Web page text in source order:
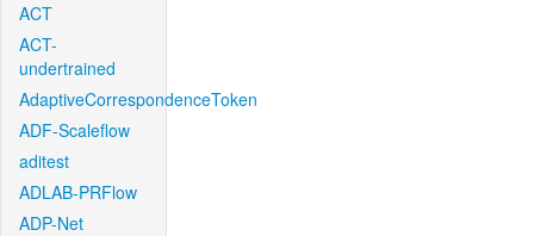
ACT
ACT-
undertrained
AdaptiveCorrespondenceToken
ADF-Scaleflow
aditest
ADLAB-PRFlow
ADP-Net